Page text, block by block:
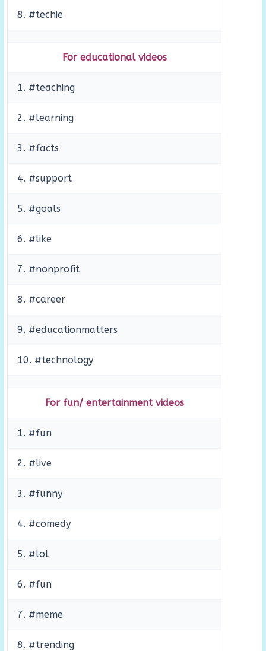
8. #techie
For educational videos
1. #teaching
2. #learning
3. #facts
4. #support
5. #goals
6. #like
7. #nonprofit
8. #career
9. #educationmatters
10. #technology
For fun/ entertainment videos
1. #fun
2. #live
3. #funny
4. #comedy
5. #lol
6. #fun
7. #meme
8. #trending